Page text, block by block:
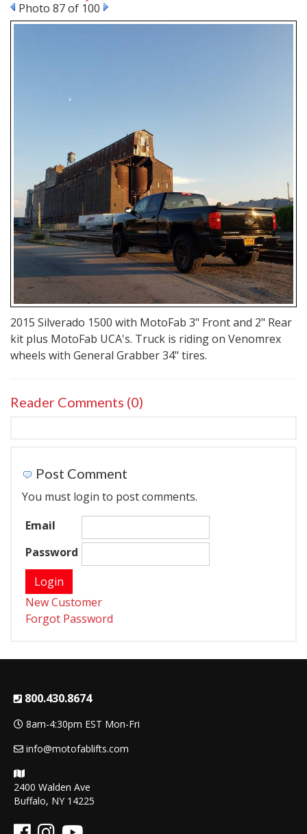
Photo 87 of 100
2015 Silverado 1500 with MotoFab 3" Front and 2" Rear
kit plus MotoFab UCA's. Truck is riding on Venomrex
wheels with General Grabber 34" tires.
Reader Comments (0)
Post Comment
You must login to post comments.
Email
Password
New Customer
Forgot Password
800.430.8674
8am-4:30pm EST Mon-Fri
info@motofablifts.com
2400 Walden Ave
Buffalo, NY 14225